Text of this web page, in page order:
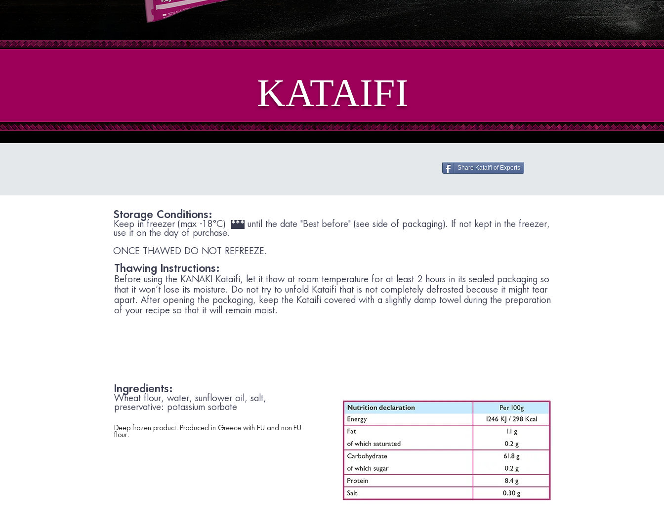
KATAIFI
Share Kataifi of Exports
Storage Conditions:
Keep in freezer (max -18°C) *** until the date "Best before" (see side of packaging). If not kept in the freezer,
use it on the day of purchase.
ONCE THAWED DO NOT REFREEZE.
Thawing Instructions:
Before using the KANAKI Kataifi, let it thaw at room temperature for at least 2 hours in its sealed packaging so
that it won’t lose its moisture. Do not try to unfold Kataifi that is not completely defrosted because it might tear
apart. After opening the packaging, keep the Kataifi covered with a slightly damp towel during the preparation
of your recipe so that it will remain moist.
Ingredients:
Wheat flour, water, sunflower oil, salt,
preservative: potassium sorbate
Deep frozen product. Produced in Greece with EU and non-EU
flour.